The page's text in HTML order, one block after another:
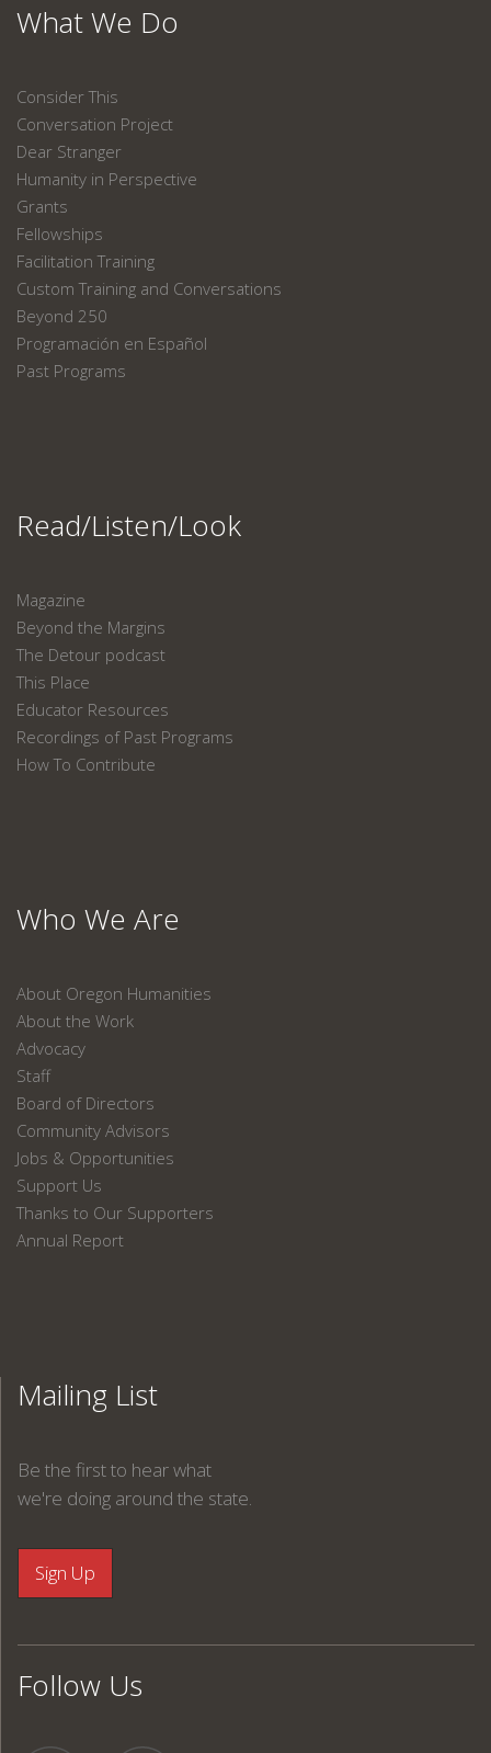
What We Do
Consider This
Conversation Project
Dear Stranger
Humanity in Perspective
Grants
Fellowships
Facilitation Training
Custom Training and Conversations
Beyond 250
Programación en Español
Past Programs
Read/Listen/Look
Magazine
Beyond the Margins
The Detour podcast
This Place
Educator Resources
Recordings of Past Programs
How To Contribute
Who We Are
About Oregon Humanities
About the Work
Advocacy
Staff
Board of Directors
Community Advisors
Jobs & Opportunities
Support Us
Thanks to Our Supporters
Annual Report
Mailing List
Be the first to hear what
we're doing around the state.
Follow Us